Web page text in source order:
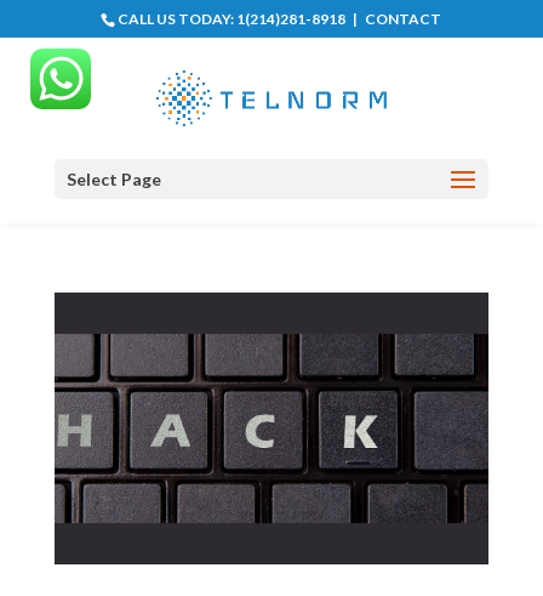
CALL US TODAY: 1(214)281-8918 | CONTACT
Select Page